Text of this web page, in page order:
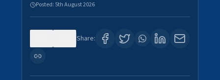
Posted: 5th August 2026
Share: